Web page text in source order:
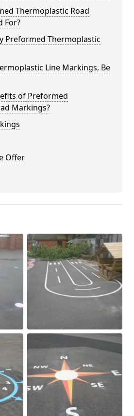
Thermoplastic Road
For?
Preformed Thermoplastic
Line Markings, Be
of Preformed
Markings?
Offer